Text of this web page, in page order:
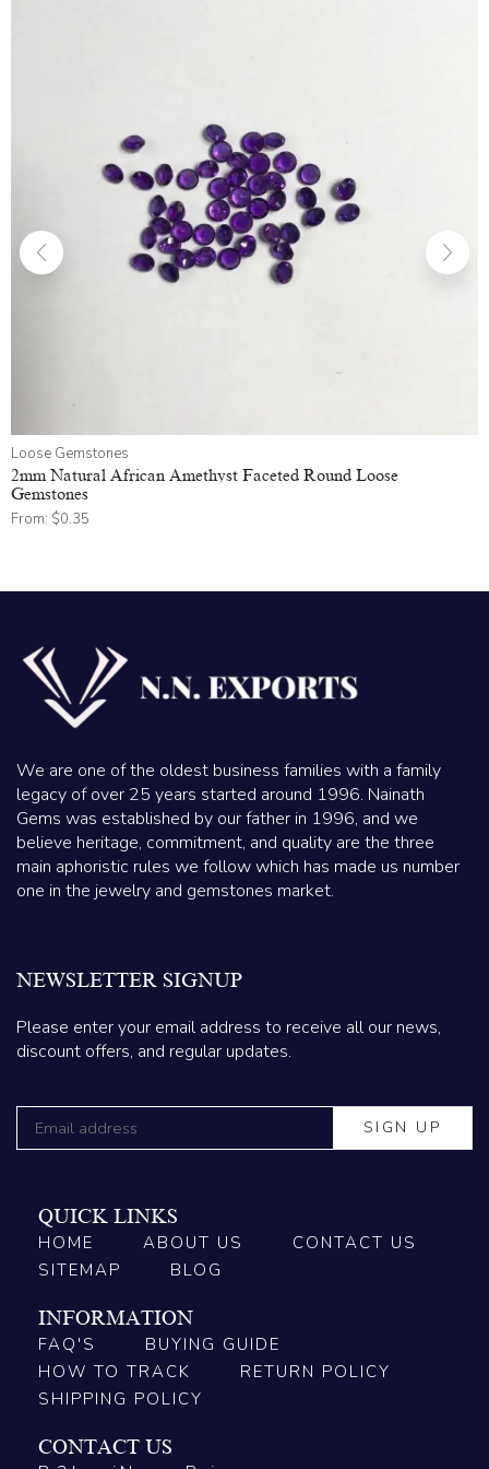
Loose Gemstones
2mm Natural African Amethyst Faceted Round Loose
Gemstones
From: $0.35
We are one of the oldest business families with a family
legacy of over 25 years started around 1996. Nainath
Gems was established by our father in 1996, and we
believe heritage, commitment, and quality are the three
main aphoristic rules we follow which has made us number
one in the jewelry and gemstones market.
NEWSLETTER SIGNUP
Please enter your email address to receive all our news,
discount offers, and regular updates.
QUICK LINKS
HOME
ABOUT US
CONTACT US
SITEMAP
BLOG
INFORMATION
FAQ'S
BUYING GUIDE
HOW TO TRACK
RETURN POLICY
SHIPPING POLICY
CONTACT US